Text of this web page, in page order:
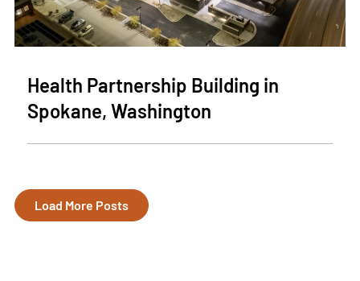
Health Partnership Building in
Spokane, Washington
Load More Posts